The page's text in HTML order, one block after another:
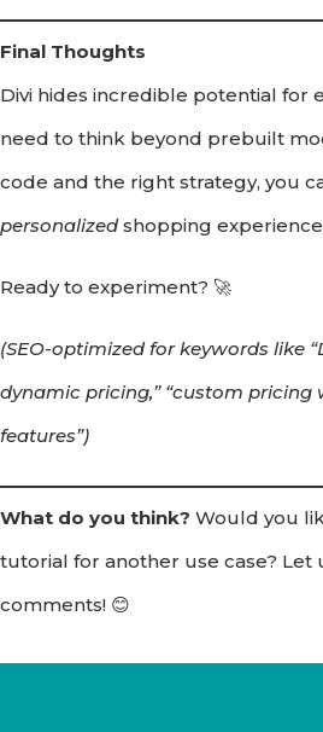
Final Thoughts
Divi hides incredible potential
need to think beyond prebuilt
code and the right strategy, you
personalizedshopping
Ready to experiment? 🚀
(SEO-optimized for keywords like
dynamic pricing,” “custom pricing
features”)
What do you think? Would you
tutorial for another use case? Let
comments! 😊